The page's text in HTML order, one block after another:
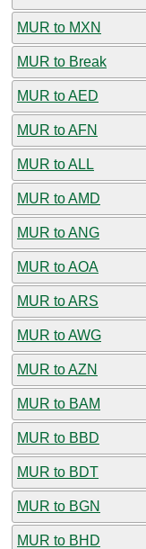
MUR to MXN
MUR to Break
MUR to AED
MUR to AFN
MUR to ALL
MUR to AMD
MUR to ANG
MUR to AOA
MUR to ARS
MUR to AWG
MUR to AZN
MUR to BAM
MUR to BBD
MUR to BDT
MUR to BGN
MUR to BHD